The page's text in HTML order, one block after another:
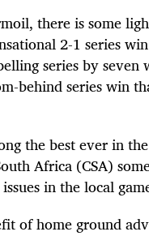
there is some
2-1 series
series by
behind series win
the best ever in
Africa (CSA)
in the local
of home ground